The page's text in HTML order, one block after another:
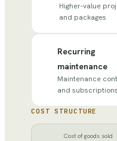
Higher-value
and packages
Recurring
maintenance
Maintenance
and subscriptions
COST STRUCTURE
Cost of goods sold